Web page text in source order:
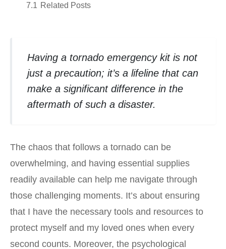
7.1 Related Posts
Having a tornado emergency kit is not
just a precaution; it’s a lifeline that can
make a significant difference in the
aftermath of such a disaster.
The chaos that follows a tornado can be
overwhelming, and having essential supplies
readily available can help me navigate through
those challenging moments. It’s about ensuring
that I have the necessary tools and resources to
protect myself and my loved ones when every
second counts. Moreover, the psychological